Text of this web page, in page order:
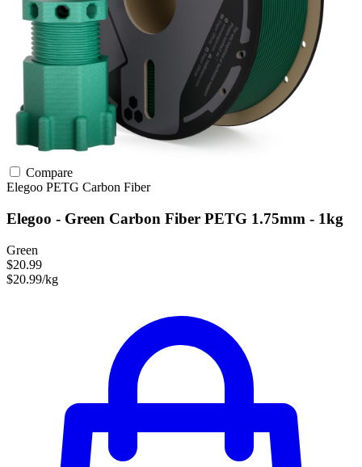
Compare
Elegoo PETG Carbon Fiber
Elegoo - Green Carbon Fiber PETG 1.75mm - 1kg
Green
$20.99
$20.99/kg